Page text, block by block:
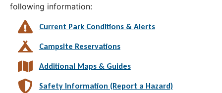
following information:
Current Park Conditions & Alerts
Campsite Reservations
Additional Maps & Guides
Safety Information (Report a Hazard)